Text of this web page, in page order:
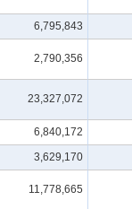
6,795,843
2,790,356
23,327,072
6,840,172
3,629,170
11,778,665